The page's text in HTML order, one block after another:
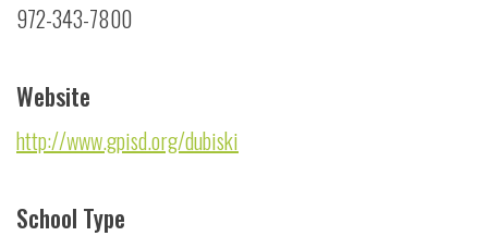
972-343-7800
Website
http://www.gpisd.org/dubiski
School Type